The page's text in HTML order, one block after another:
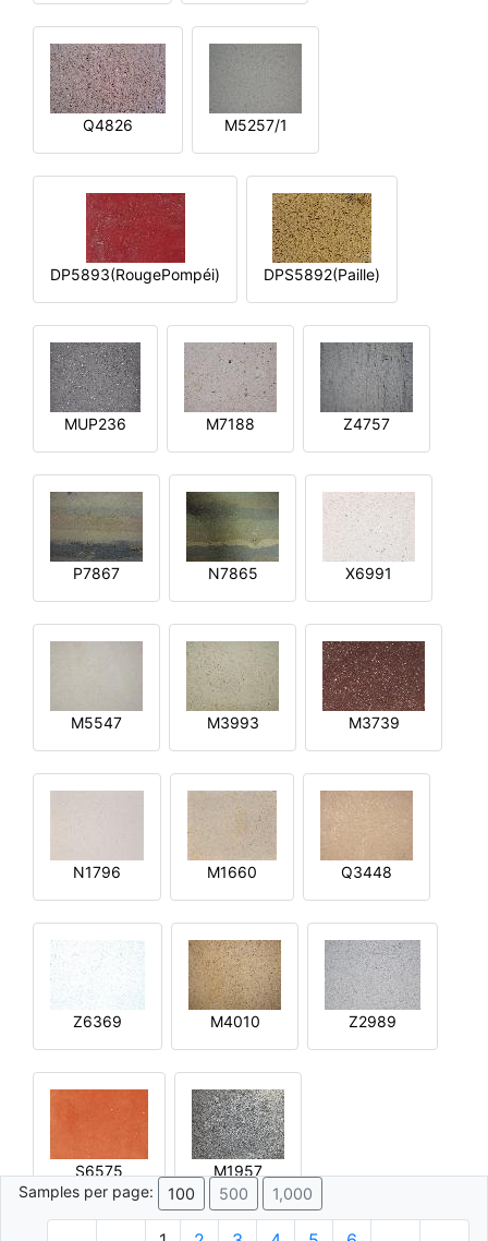
Q4826 M5257/1
DP5893(RougePompéi) DPS5892(Paille)
MUP236 M7188 Z4757
P7867 N7865 X6991
M5547 M3993 M3739
N1796 M1660 Q3448
Z6369 M4010 Z2989
S6575
M1957
Samples per page:
100 500 1,000